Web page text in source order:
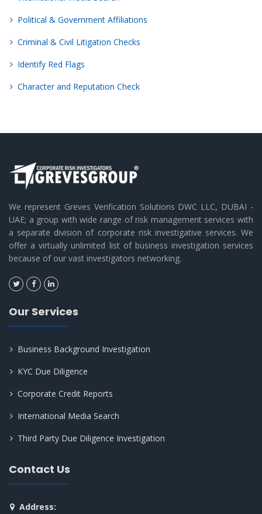
Political & Government Affiliations
Criminal & Civil Litigation Checks
Identify Red Flags
Character and Reputation Check
We represent Greves Verification Solutions DWC LLC, DUBAI -
UAE; a group with wide range of risk management services with
a separate division of corporate risk investigative services. We
offer a virtually unlimited list of business investigation services
because of our vast investigators networking.
Our Services
Business Background Investigation
KYC Due Diligence
Corporate Credit Reports
International Media Search
Third Party Due Diligence Investigation
Contact Us
Address: